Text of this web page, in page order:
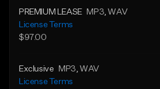
PREMIUM LEASE MP3 , WAV
License Terms
$97.00
Exclusive MP3 , WAV
License Terms